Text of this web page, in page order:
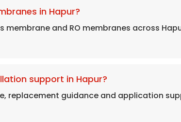
in Hapur?
membrane and RO membranes across
support in Hapur?
replacement guidance and application